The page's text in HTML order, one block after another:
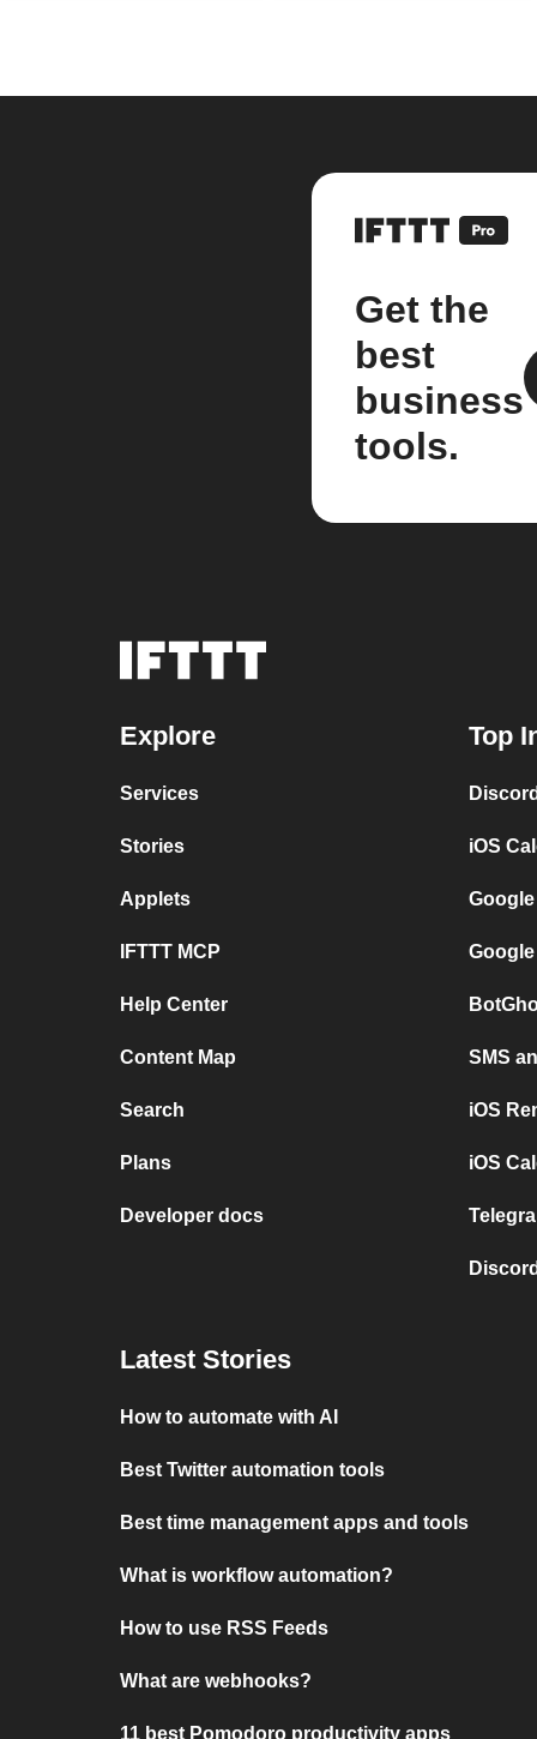
Get the
best
business
tools.
Explore
Services
Stories
Applets
IFTTT MCP
Help Center
Content Map
Search
Plans
Developer docs
Top
iOS
SMS
iOS
iOS
Latest Stories
How to automate with AI
Best Twitter automation tools
Best time management apps and tools
What is workflow automation?
How to use RSS Feeds
What are webhooks?
11 best Pomodoro productivity apps